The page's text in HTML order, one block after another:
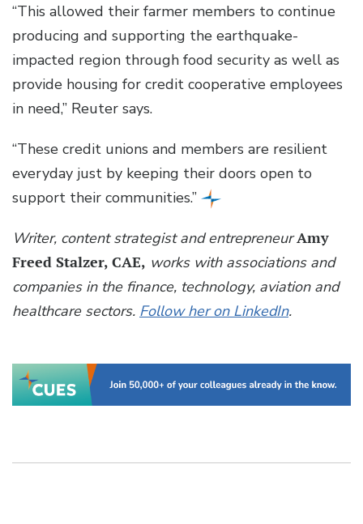
“This allowed their farmer members to continue
producing and supporting the earthquake-
impacted region through food security as well as
provide housing for credit cooperative employees
in need,” Reuter says.
“These credit unions and members are resilient
everyday just by keeping their doors open to
support their communities.”
Writer, content strategist and entrepreneurAmy
Freed Stalzer, CAE, works with associations and
companies in the finance, technology, aviation and
healthcare sectors. Follow her on LinkedIn.